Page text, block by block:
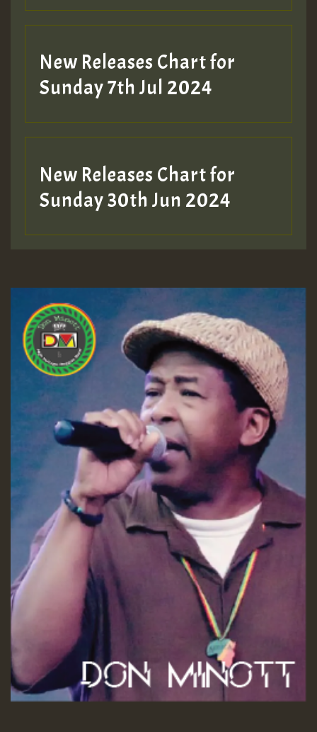
New Releases Chart for
Sunday 7th Jul 2024
New Releases Chart for
Sunday 30th Jun 2024